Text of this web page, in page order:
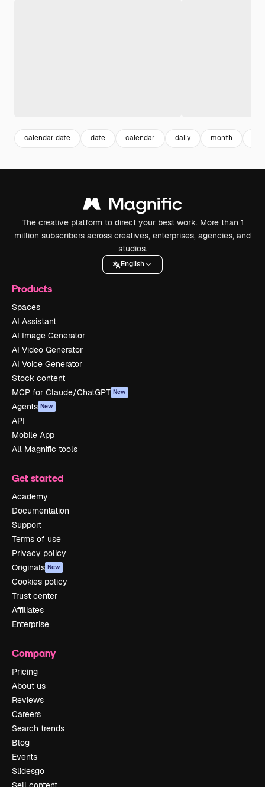
calendar date date calendar daily month
The creative platform to direct your best work. More than 1
million subscribers across creatives, enterprises, agencies, and
studios.
English
Products
Spaces
AI Assistant
AI Image Generator
AI Video Generator
AI Voice Generator
Stock content
MCP for Claude/ChatGPT New
Agents New
API
Mobile App
All Magnific tools
Get started
Academy
Documentation
Support
Terms of use
Privacy policy
Originals New
Cookies policy
Trust center
Affiliates
Enterprise
Company
Pricing
About us
Reviews
Careers
Search trends
Blog
Events
Slidesgo